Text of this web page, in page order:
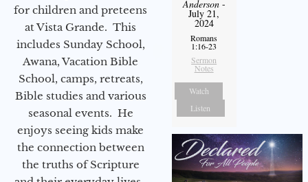
for children and preteens
at Vista Grande. This
includes Sunday School,
Awana, Vacation Bible
School, camps, retreats,
Bible studies and various
seasonal events. He
enjoys seeing kids make
the connection between
the truths of Scripture
Anderson-
July 21,
2024
Romans
1:16-23
Sermon
Notes
Watch
Listen